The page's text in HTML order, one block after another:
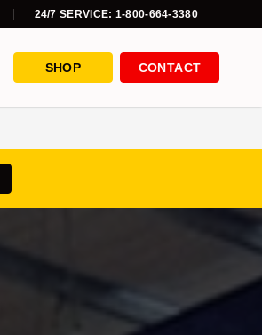
24/7 SERVICE: 1-800-664-3380
SHOP CONTACT